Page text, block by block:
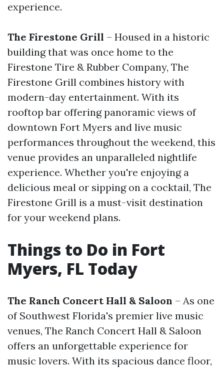
experience.
The Firestone Grill – Housed in a historic
building that was once home to the
Firestone Tire & Rubber Company, The
Firestone Grill combines history with
modern-day entertainment. With its
rooftop bar offering panoramic views of
downtown Fort Myers and live music
performances throughout the weekend, this
venue provides an unparalleled nightlife
experience. Whether you're enjoying a
delicious meal or sipping on a cocktail, The
Firestone Grill is a must-visit destination
for your weekend plans.
Things to Do in Fort
Myers, FL Today
The Ranch Concert Hall & Saloon – As one
of Southwest Florida's premier live music
venues, The Ranch Concert Hall & Saloon
offers an unforgettable experience for
music lovers. With its spacious dance floor,